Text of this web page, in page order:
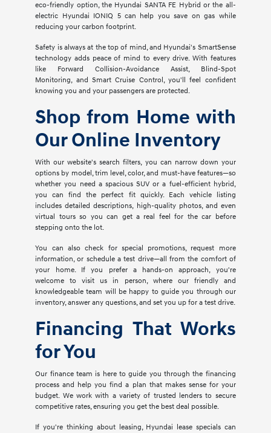
eco-friendly option, the Hyundai SANTA FE Hybrid or the all-
electric Hyundai IONIQ 5 can help you save on gas while
reducing your carbon footprint.
Safety is always at the top of mind, and Hyundai's SmartSense
technology adds peace of mind to every drive. With features
like Forward Collision-Avoidance Assist, Blind-Spot
Monitoring, and Smart Cruise Control, you'll feel confident
knowing you and your passengers are protected.
Shop from Home with
Our Online Inventory
With our website's search filters, you can narrow down your
options by model, trim level, color, and must-have features—so
whether you need a spacious SUV or a fuel-efficient hybrid,
you can find the perfect fit quickly. Each vehicle listing
includes detailed descriptions, high-quality photos, and even
virtual tours so you can get a real feel for the car before
stepping onto the lot.
You can also check for special promotions, request more
information, or schedule a test drive—all from the comfort of
your home. If you prefer a hands-on approach, you're
welcome to visit us in person, where our friendly and
knowledgeable team will be happy to guide you through our
inventory, answer any questions, and set you up for a test drive.
Financing That Works
for You
Our finance team is here to guide you through the financing
process and help you find a plan that makes sense for your
budget. We work with a variety of trusted lenders to secure
competitive rates, ensuring you get the best deal possible.
If you're thinking about leasing, Hyundai lease specials can